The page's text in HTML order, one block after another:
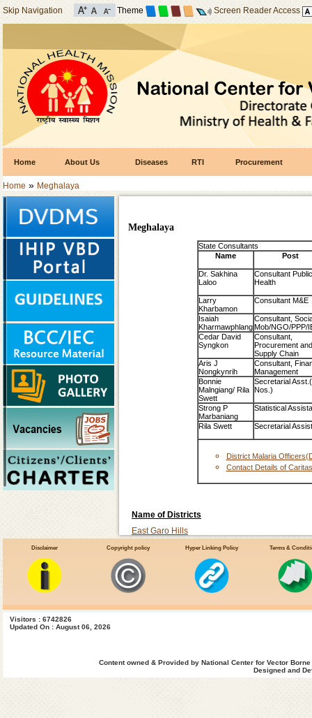
Skip Navigation Theme Screen Reader Access
Home About Us Diseases RTI Procurement
Home » Meghalaya
Meghalaya
State Consultants
Name
Post
Dr. Sakhina
Laloo
Consultant Public
Health
Larry
Kharbamon
Consultant M&E
Isaiah
Kharmawphlang
Consultant,
Mob/NGO/PPP/
Cedar David
Syngkon
Consultant,
Procurement and
Supply Chain
Aris J
Nongkynrih
Consultant,
Management
Bonnie
Malngiang/ Rila
Swett
Secretarial
Nos.)
Strong P
Marbaniang
Statistical
Rila Swett Secretarial
District Malaria
Contact Details of
Name of Districts
East Garo Hills
East Khasi Hills
Jaintia Hills
Re Bhoi
Disclaimer Copyright policy Hyper Linking Policy Terms &
Visitors : 6742826
Updated On : August 06, 2026
Content owned & Provided by National Center for Vector
Designed and